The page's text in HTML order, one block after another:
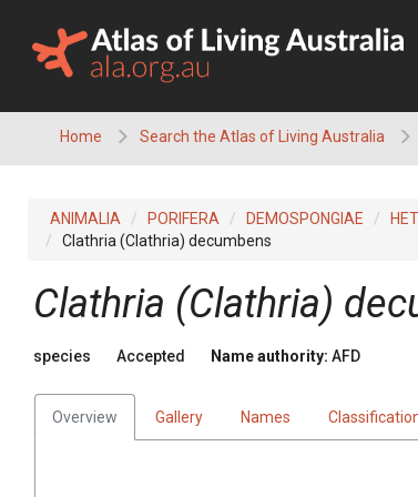
content
Home Search the Atlas of Living Australia
ANIMALIA PORIFERA DEMOSPONGIAE
Clathria (Clathria) decumbens
Clathria (Clathria)
species Accepted Name authority: AFD
Overview Gallery Names